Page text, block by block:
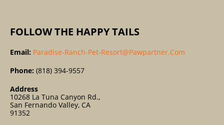
FOLLOW THE HAPPY TAILS
Email: Paradise-Ranch-Pet-Resort@pawpartner.com
Phone: (818) 394-9557
Address
10268 La Tuna Canyon Rd.,
San Fernando Valley, CA
91352